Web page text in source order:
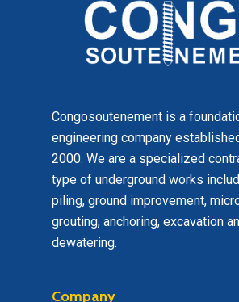
Congosoutenement is a
engineering company
2000. We are a specialized
type of underground works
piling, ground improvement,
grouting, anchoring, excavation
dewatering.
Company